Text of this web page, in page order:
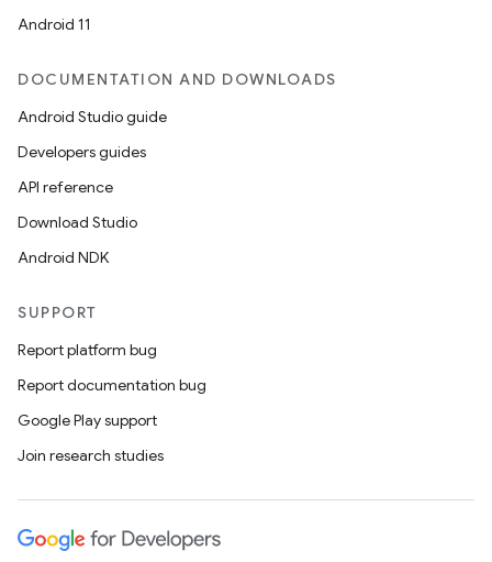
Android 11
DOCUMENTATION AND DOWNLOADS
Android Studio guide
Developers guides
API reference
Download Studio
Android NDK
SUPPORT
Report platform bug
Report documentation bug
Google Play support
Join research studies